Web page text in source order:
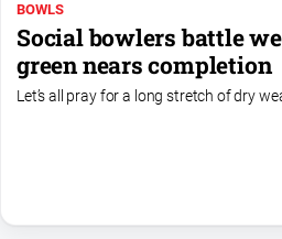
Horse
Racing
Motorsport
Tennis
BOWLS
Social bowlers battle
green nears completion
Let’s all pray for a long stretch of dry